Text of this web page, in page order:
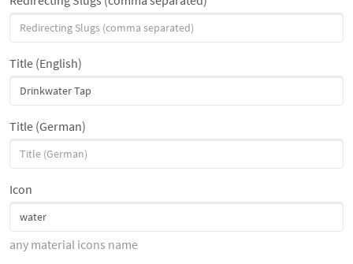
Title (English)
Title (German)
Icon
any material icons name